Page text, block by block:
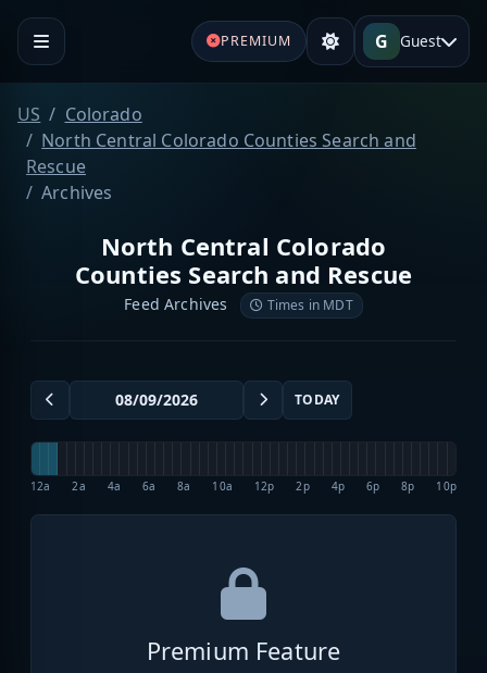
PREMIUM G Guest
US
Colorado
North Central Colorado Counties Search and
Rescue
Archives
North Central Colorado
Counties Search and Rescue
Feed Archives Times in MDT
TODAY
12a 2a 4a 6a 8a 10a 12p 2p 4p 6p 8p 10p
Premium Feature